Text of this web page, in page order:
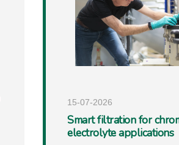
15-07-2026
Smart filtration for
electrolyte applications